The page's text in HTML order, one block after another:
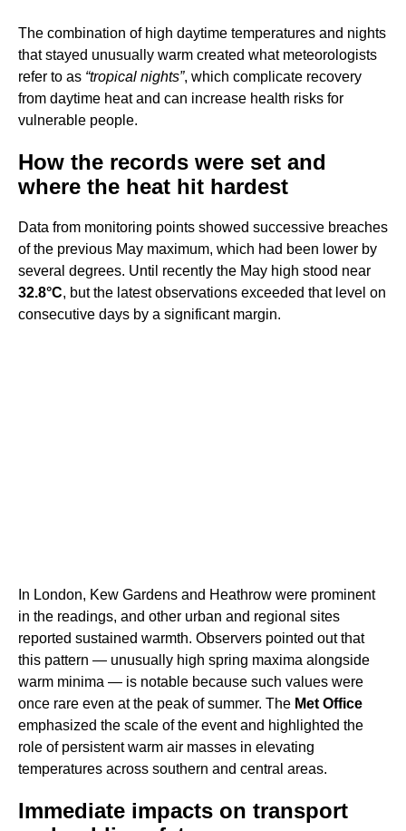
The combination of high daytime temperatures and nights
that stayed unusually warm created what meteorologists
refer to as “tropical nights”, which complicate recovery
from daytime heat and can increase health risks for
vulnerable people.
How the records were set and
where the heat hit hardest
Data from monitoring points showed successive breaches
of the previous May maximum, which had been lower by
several degrees. Until recently the May high stood near
32.8°C, but the latest observations exceeded that level on
consecutive days by a significant margin.
In London, Kew Gardens and Heathrow were prominent
in the readings, and other urban and regional sites
reported sustained warmth. Observers pointed out that
this pattern — unusually high spring maxima alongside
warm minima — is notable because such values were
once rare even at the peak of summer. The Met Office
emphasized the scale of the event and highlighted the
role of persistent warm air masses in elevating
temperatures across southern and central areas.
Immediate impacts on transport